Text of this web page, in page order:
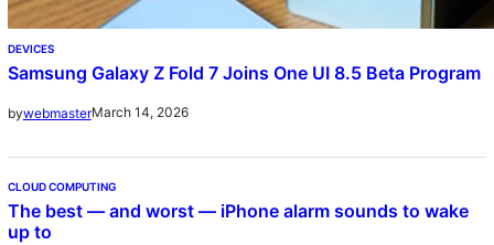
DEVICES
Samsung Galaxy Z Fold 7 Joins One UI 8.5 Beta Program
bywebmasterMarch 14, 2026
CLOUD COMPUTING
The best — and worst — iPhone alarm sounds to wake
up to